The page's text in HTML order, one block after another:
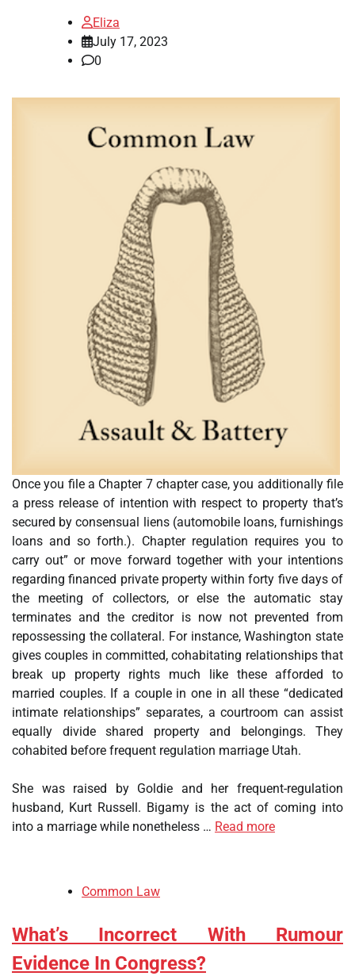
Eliza
July 17, 2023
0
Once you file a Chapter 7 chapter case, you additionally file
a press release of intention with respect to property that’s
secured by consensual liens (automobile loans, furnishings
loans and so forth.). Chapter regulation requires you to
carry out” or move forward together with your intentions
regarding financed private property within forty five days of
the meeting of collectors, or else the automatic stay
terminates and the creditor is now not prevented from
repossessing the collateral. For instance, Washington state
gives couples in committed, cohabitating relationships that
break up property rights much like these afforded to
married couples. If a couple in one in all these “dedicated
intimate relationships” separates, a courtroom can assist
equally divide shared property and belongings. They
cohabited before frequent regulation marriage Utah.
She was raised by Goldie and her frequent-regulation
husband, Kurt Russell. Bigamy is the act of coming into
into a marriage while nonetheless … Read more
Common Law
What’s Incorrect With Rumour
Evidence In Congress?